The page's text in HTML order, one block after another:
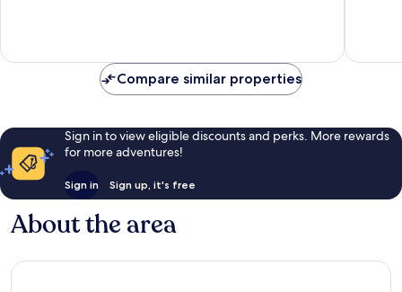
reviews
42
Compare similar properties
Sign in to view eligible discounts and perks. More rewards
for more adventures!
Sign in Sign up, it's free
About the area